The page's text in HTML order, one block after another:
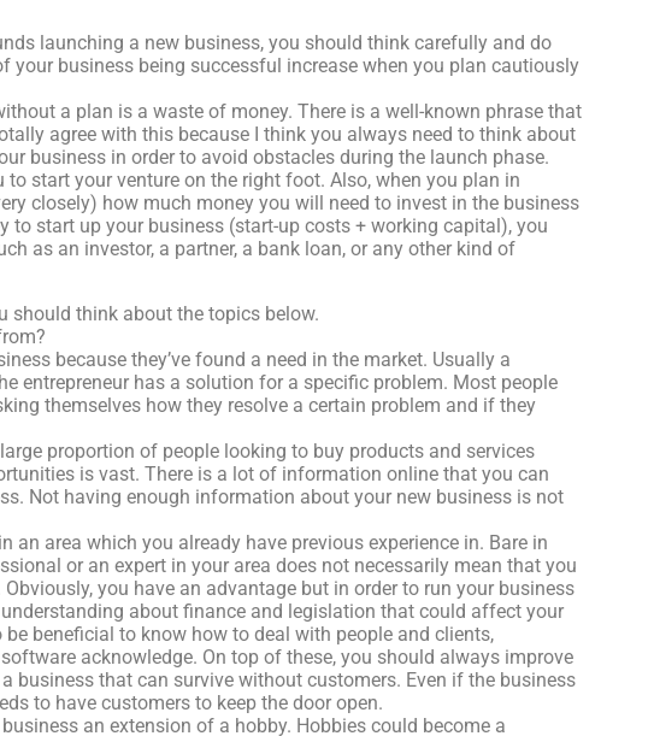
launching a new business, you should think carefully and do
your business being successful increase when you plan cautiously
a plan is a waste of money. There is a well-known phrase that
agree with this because I think you always need to think about
business in order to avoid obstacles during the launch phase.
start your venture on the right foot. Also, when you plan in
closely) how much money you will need to invest in the business
to start up your business (start-up costs + working capital), you
as an investor, a partner, a bank loan, or any other kind of
should think about the topics below.
because they’ve found a need in the market. Usually a
entrepreneur has a solution for a specific problem. Most people
themselves how they resolve a certain problem and if they
proportion of people looking to buy products and services
is vast. There is a lot of information online that you can
Not having enough information about your new business is not
an area which you already have previous experience in. Bare in
or an expert in your area does not necessarily mean that you
you have an advantage but in order to run your business
about finance and legislation that could affect your
beneficial to know how to deal with people and clients,
acknowledge. On top of these, you should always improve
business that can survive without customers. Even if the business
to have customers to keep the door open.
an extension of a hobby. Hobbies could become a